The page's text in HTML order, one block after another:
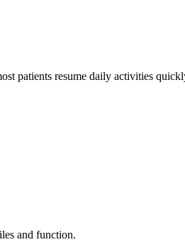
patients resume daily activities
and function.